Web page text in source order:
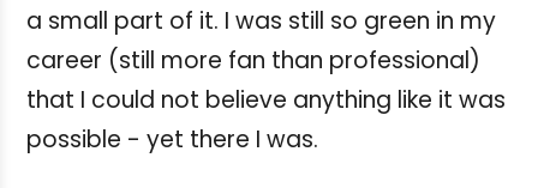
a small part of it. I was still so green in my
career (still more fan than professional)
that I could not believe anything like it was
possible - yet there I was.